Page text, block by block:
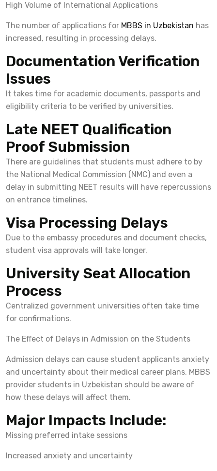
High Volume of International Applications
The number of applications for MBBS in Uzbekistan has
increased, resulting in processing delays.
Documentation Verification
Issues
It takes time for academic documents, passports and
eligibility criteria to be verified by universities.
Late NEET Qualification
Proof Submission
There are guidelines that students must adhere to by
the National Medical Commission (NMC) and even a
delay in submitting NEET results will have repercussions
on entrance timelines.
Visa Processing Delays
Due to the embassy procedures and document checks,
student visa approvals will take longer.
University Seat Allocation
Process
Centralized government universities often take time
for confirmations.
The Effect of Delays in Admission on the Students
Admission delays can cause student applicants anxiety
and uncertainty about their medical career plans. MBBS
provider students in Uzbekistan should be aware of
how these delays will affect them.
Major Impacts Include:
Missing preferred intake sessions
Increased anxiety and uncertainty